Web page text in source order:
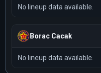
No lineup data available.
Borac Cacak
No lineup data available.